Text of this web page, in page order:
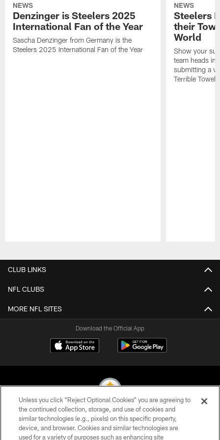
NEWS
Denzinger is Steelers 2025
International Fan of the Year
Sascha Denzinger from Germany is the
Steelers 2025 International Fan of the Year
NEWS
Steelers
their
World
Show your
team heads
submitting a
Terrible Towel!
CLUB LINKS
NFL CLUBS
MORE NFL SITES
Download the Official App
© 2026 Pittsburgh Steelers. All Rights Reserved
PRIVACY POLICY
Unless you click “Reject Optional Cookies” you are agreeing to
the continued collection, storage, and use of cookies and
similar technologies (e.g., pixels) on this specific property,
device, and browser. Cookies and similar technologies are
used for a variety of purposes such as enhancing site